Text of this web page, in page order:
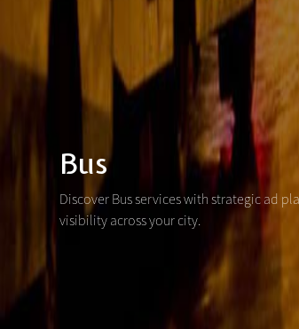
Bus
Discover Bus services with strategic ad
visibility across your city.